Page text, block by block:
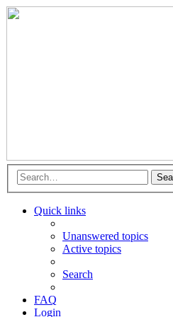
Quick links
Unanswered topics
Active topics
Search
FAQ
Login